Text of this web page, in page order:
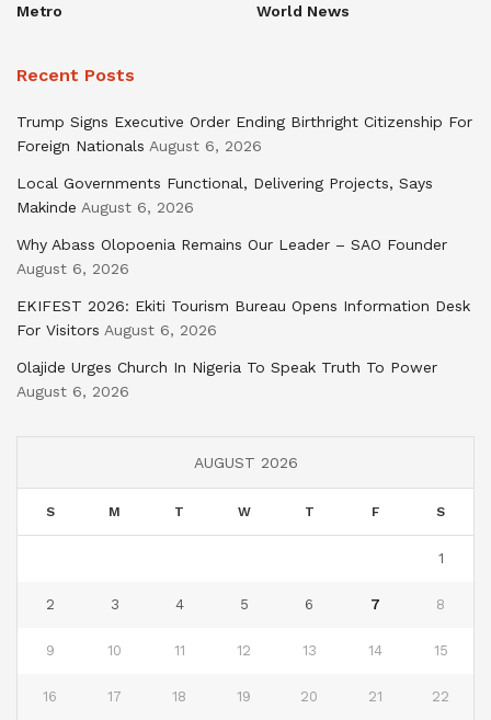
Metro
World News
Recent Posts
Trump Signs Executive Order Ending Birthright Citizenship For
Foreign Nationals August 6, 2026
Local Governments Functional, Delivering Projects, Says
Makinde August 6, 2026
Why Abass Olopoenia Remains Our Leader – SAO Founder
August 6, 2026
EKIFEST 2026: Ekiti Tourism Bureau Opens Information Desk
For Visitors August 6, 2026
Olajide Urges Church In Nigeria To Speak Truth To Power
August 6, 2026
AUGUST 2026
S M T W T F S
1
2 3 4 5 6 7 8
9 10 11 12 13 14 15
16 17 18 19 20 21 22